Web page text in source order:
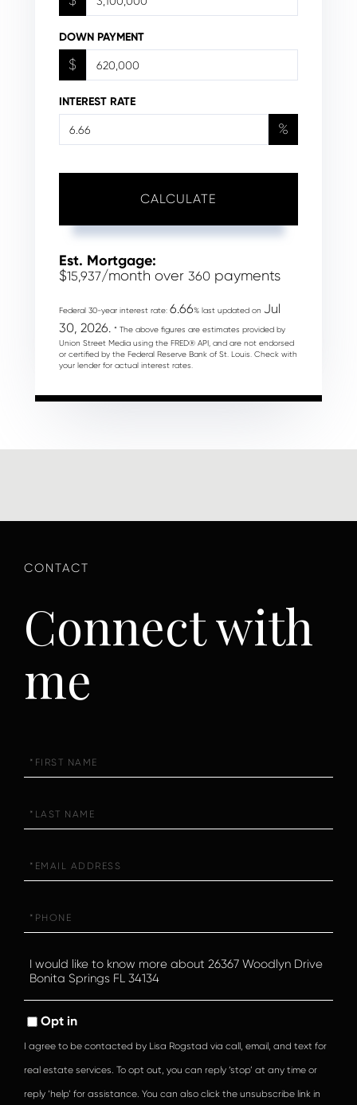
DOWN PAYMENT
$
INTEREST RATE
%
CALCULATE
Est. Mortgage:
$15,937/month over 360 payments
Federal 30-year interest rate: 6.66% last updated on Jul
30, 2026. * The above figures are estimates provided by
Union Street Media using the FRED® API, and are not endorsed
or certified by the Federal Reserve Bank of St. Louis. Check with
your lender for actual interest rates.
Connect with
me
Name
Name
Questions
or
Opt in
I agree to be contacted by Lisa Rogstad via call, email, and text for
real estate services. To opt out, you can reply ‘stop’ at any time or
reply ‘help’ for assistance. You can also click the unsubscribe link in